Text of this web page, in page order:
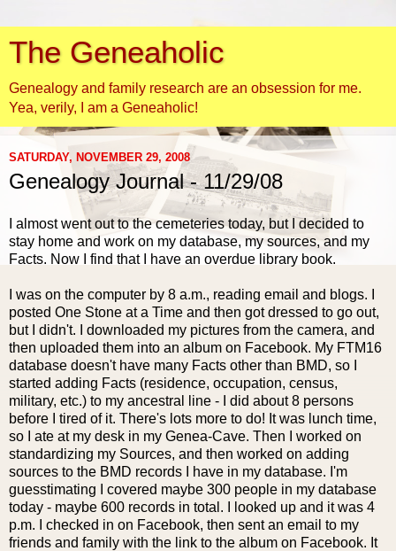
The Geneaholic
Genealogy and family research are an obsession for me.
Yea, verily, I am a Geneaholic!
SATURDAY, NOVEMBER 29, 2008
Genealogy Journal - 11/29/08
I almost went out to the cemeteries today, but I decided to
stay home and work on my database, my sources, and my
Facts. Now I find that I have an overdue library book.
I was on the computer by 8 a.m., reading email and blogs. I
posted One Stone at a Time and then got dressed to go out,
but I didn't. I downloaded my pictures from the camera, and
then uploaded them into an album on Facebook. My FTM16
database doesn't have many Facts other than BMD, so I
started adding Facts (residence, occupation, census,
military, etc.) to my ancestral line - I did about 8 persons
before I tired of it. There's lots more to do! It was lunch time,
so I ate at my desk in my Genea-Cave. Then I worked on
standardizing my Sources, and then worked on adding
sources to the BMD records I have in my database. I'm
guesstimating I covered maybe 300 people in my database
today - maybe 600 records in total. I looked up and it was 4
p.m. I checked in on Facebook, then sent an email to my
friends and family with the link to the album on Facebook. It